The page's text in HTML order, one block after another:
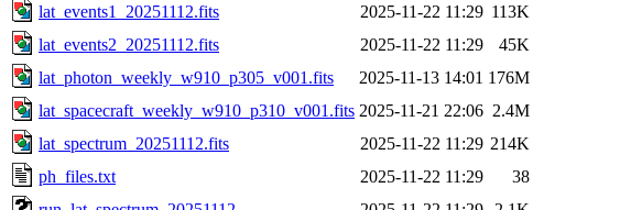
lat_events1_20251112.fits
2025-11-22 11:29 113K
lat_events2_20251112.fits
2025-11-22 11:29
45K
lat_photon_weekly_w910_p305_v001.fits
2025-11-13 14:01 176M
lat_spacecraft_weekly_w910_p310_v001.fits 2025-11-21 22:06 2.4M
lat_spectrum_20251112.fits
2025-11-22 11:29 214K
ph_files.txt
2025-11-22 11:29
38